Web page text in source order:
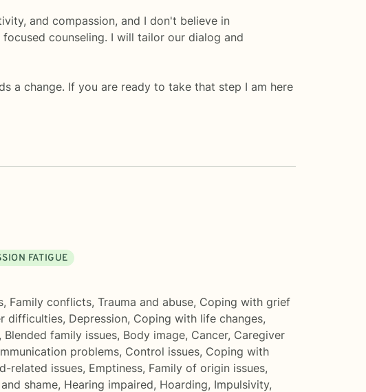
and compassion, and I don't believe in
counseling. I will tailor our dialog and
a change. If you are ready to take that step I am here
FATIGUE
, Family conflicts, Trauma and abuse, Coping with grief
difficulties, Depression, Coping with life changes,
, Blended family issues, Body image, Cancer, Caregiver
problems, Control issues, Coping with
related issues, Emptiness, Family of origin issues,
shame, Hearing impaired, Hoarding, Impulsivity,